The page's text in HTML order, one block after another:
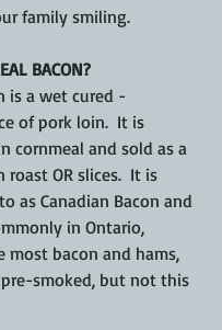
family smiling.
BACON?
is a wet cured -
of pork loin.  It is
cornmeal and sold as a
roast OR slices.  It is
as Canadian Bacon and
in Ontario,
most bacon and hams,
smoked, but not this